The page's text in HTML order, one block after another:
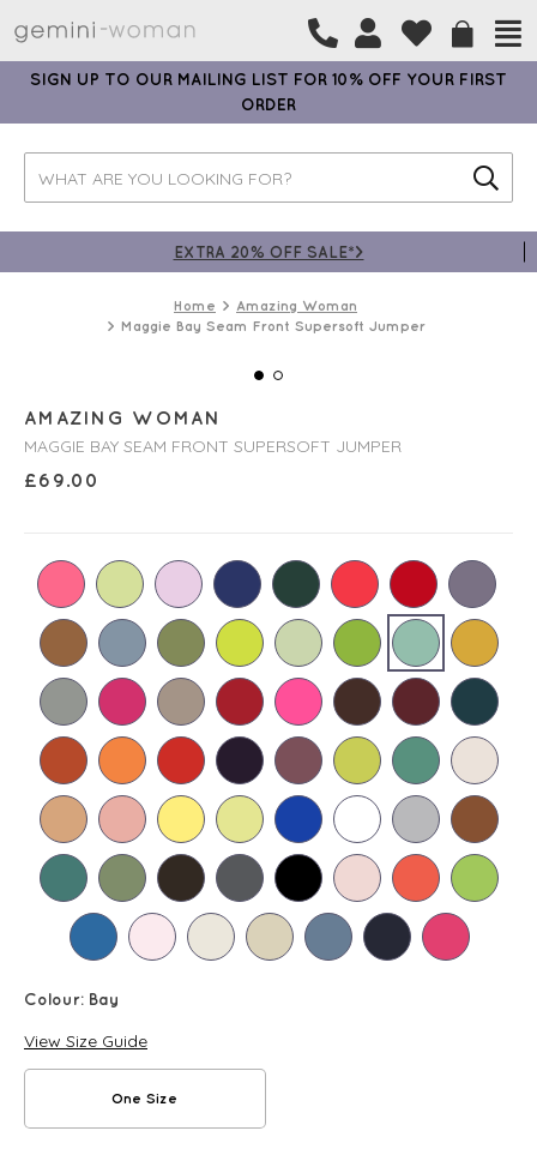
SIGN UP TO OUR MAILING LIST FOR 10% OFF YOUR FIRST
ORDER
EXTRA 20% OFF SALE*>
Home
Amazing Woman
Maggie Bay Seam Front Supersoft Jumper
AMAZING WOMAN
MAGGIE BAY SEAM FRONT SUPERSOFT JUMPER
£69.00
Colour: Bay
View Size Guide
One Size